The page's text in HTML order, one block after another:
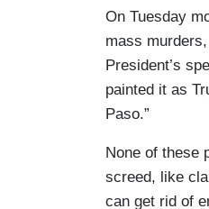
On Tuesday
mass
President’s
painted it as
Paso.”
None of these
screed, like
can get rid of